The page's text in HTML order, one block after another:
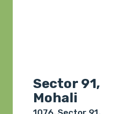
Sector 91,
Mohali